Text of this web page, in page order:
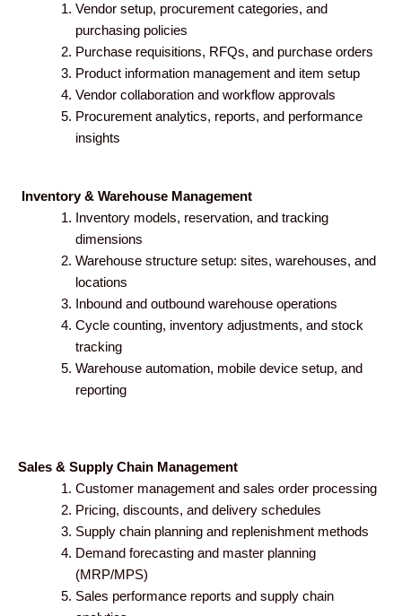
Vendor setup, procurement categories, and
purchasing policies
Purchase requisitions, RFQs, and purchase orders
Product information management and item setup
Vendor collaboration and workflow approvals
Procurement analytics, reports, and performance
insights
Inventory & Warehouse Management
Inventory models, reservation, and tracking
dimensions
Warehouse structure setup: sites, warehouses, and
locations
Inbound and outbound warehouse operations
Cycle counting, inventory adjustments, and stock
tracking
Warehouse automation, mobile device setup, and
reporting
Sales & Supply Chain Management
Customer management and sales order processing
Pricing, discounts, and delivery schedules
Supply chain planning and replenishment methods
Demand forecasting and master planning
(MRP/MPS)
Sales performance reports and supply chain